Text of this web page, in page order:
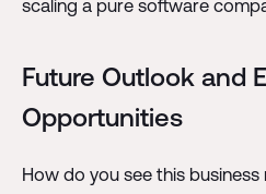
scaling a pure software
Future Outlook and
Opportunities
How do you see this